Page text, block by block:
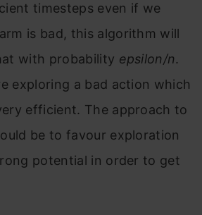
timesteps even if we
is bad, this algorithm will
with probability epsilon/n.
exploring a bad action which
efficient. The approach to
be to favour exploration
potential in order to get